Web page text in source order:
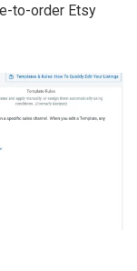
to-order Etsy